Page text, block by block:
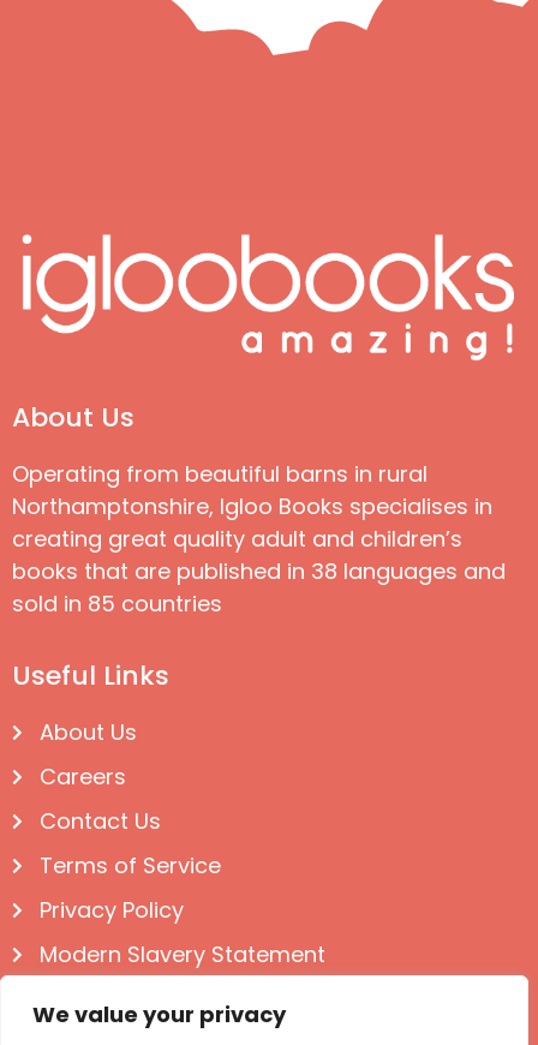
We value your privacy
About Us
Operating from beautiful barns in rural
Northamptonshire, Igloo Books specialises in
creating great quality adult and children’s
books that are published in 38 languages and
sold in 85 countries
Useful Links
About Us
Careers
Contact Us
Terms of Service
Privacy Policy
Modern Slavery Statement
Follow us on Social